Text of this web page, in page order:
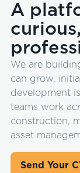
A
We are
can grow,
development
teams work
construction,
asset
Send Your